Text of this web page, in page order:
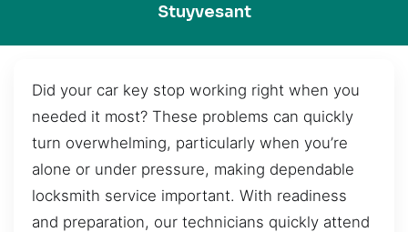
Stuyvesant
Did your car key stop working right when you
needed it most? These problems can quickly
turn overwhelming, particularly when you’re
alone or under pressure, making dependable
locksmith service important. With readiness
and preparation, our technicians quickly attend